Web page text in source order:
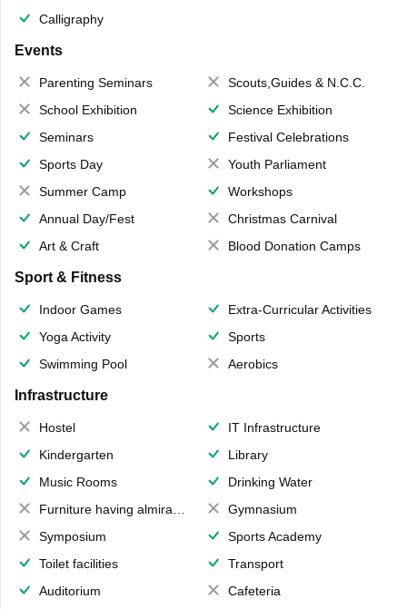
Calligraphy
Events
Parenting Seminars
Scouts,Guides & N.C.C.
School Exhibition
Science Exhibition
Seminars
Festival Celebrations
Sports Day
Youth Parliament
Summer Camp
Workshops
Annual Day/Fest
Christmas Carnival
Art & Craft
Blood Donation Camps
Sport & Fitness
Indoor Games
Extra-Curricular Activities
Yoga Activity
Sports
Swimming Pool
Aerobics
Infrastructure
Hostel
IT Infrastructure
Kindergarten
Library
Music Rooms
Drinking Water
Furniture having almirahs/ trunks/ boxes
Gymnasium
Symposium
Sports Academy
Toilet facilities
Transport
Auditorium
Cafeteria